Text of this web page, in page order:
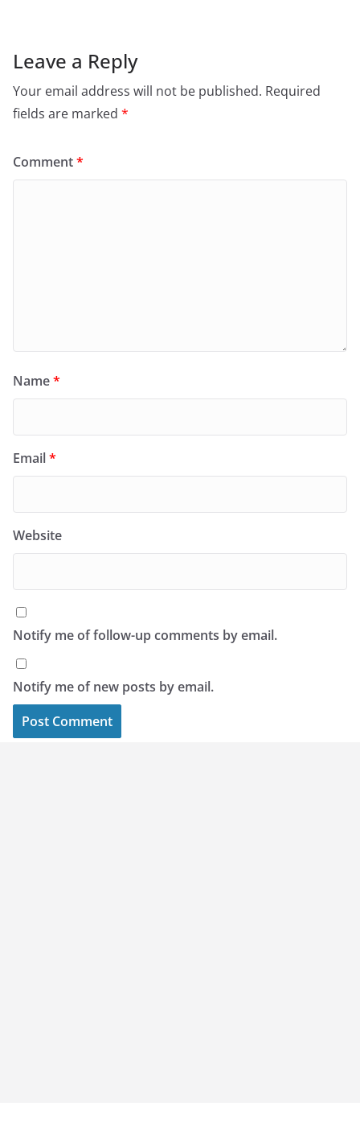
Leave a Reply
Your email address will not be published. Required
fields are marked *
Comment*
Name*
Email*
Website
Notify me of follow-up comments by email.
Notify me of new posts by email.